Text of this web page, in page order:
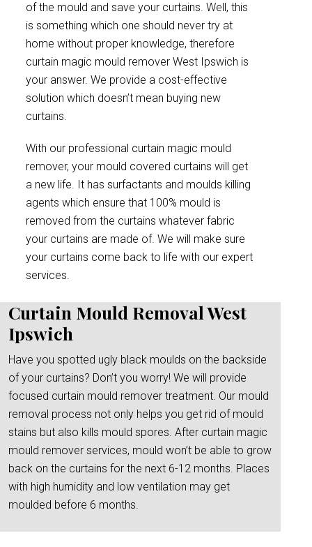
of the mould and save your curtains. Well, this
is something which one should never try at
home without proper knowledge, therefore
curtain magic mould remover West Ipswich is
your answer. We provide a cost-effective
solution which doesn’t mean buying new
curtains.
With our professional curtain magic mould
remover, your mould covered curtains will get
a new life. It has surfactants and moulds killing
agents which ensure that 100% mould is
removed from the curtains whatever fabric
your curtains are made of. We will make sure
your curtains come back to life with our expert
services.
Curtain Mould Removal West
Ipswich
Have you spotted ugly black moulds on the backside
of your curtains? Don’t you worry! We will provide
focused curtain mould remover treatment. Our mould
removal process not only helps you get rid of mould
stains but also kills mould spores. After curtain magic
mould remover services, mould won’t be able to grow
back on the curtains for the next 6-12 months. Places
with high humidity and low ventilation may get
moulded before 6 months.